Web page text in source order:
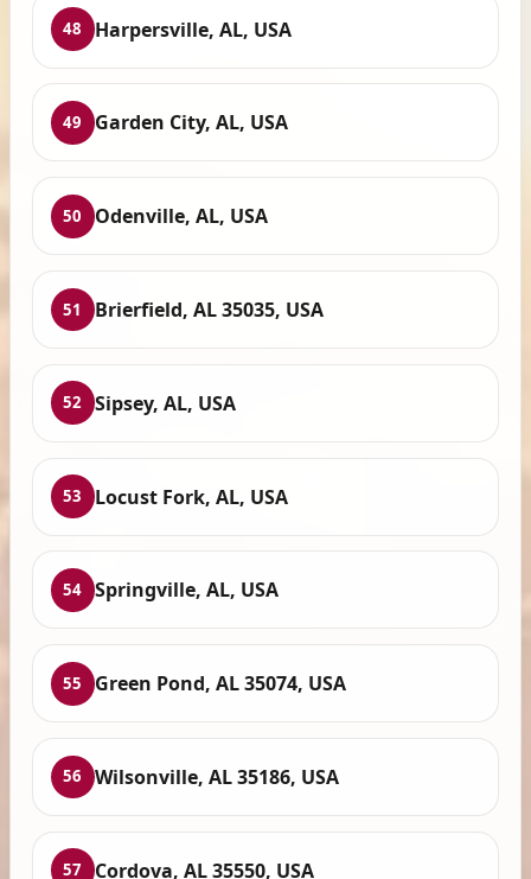
48 Harpersville, AL, USA
49 Garden City, AL, USA
50 Odenville, AL, USA
51 Brierfield, AL 35035, USA
52 Sipsey, AL, USA
53 Locust Fork, AL, USA
54 Springville, AL, USA
55 Green Pond, AL 35074, USA
56 Wilsonville, AL 35186, USA
57 Cordova, AL 35550, USA